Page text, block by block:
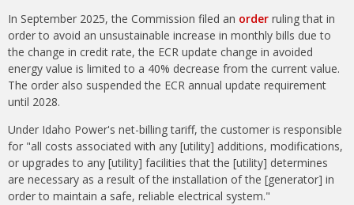
In September 2025, the Commission filed an order ruling that in
order to avoid an unsustainable increase in monthly bills due to
the change in credit rate, the ECR update change in avoided
energy value is limited to a 40% decrease from the current value.
The order also suspended the ECR annual update requirement
until 2028.
Under Idaho Power's net-billing tariff, the customer is responsible
for "all costs associated with any [utility] additions, modifications,
or upgrades to any [utility] facilities that the [utility] determines
are necessary as a result of the installation of the [generator] in
order to maintain a safe, reliable electrical system."